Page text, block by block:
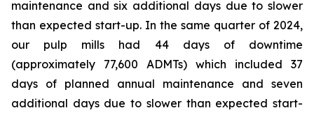
maintenance and six additional days due to slower
than expected start-up. In the same quarter of 2024,
our pulp mills had 44 days of downtime
(approximately 77,600 ADMTs) which included 37
days of planned annual maintenance and seven
additional days due to slower than expected start-